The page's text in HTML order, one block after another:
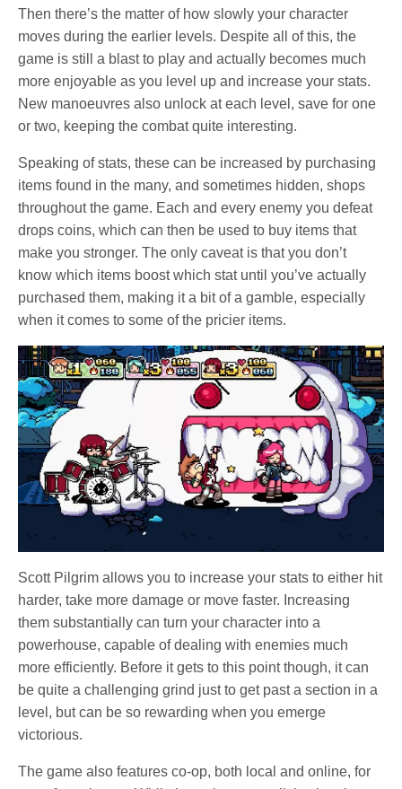
Then there’s the matter of how slowly your character
moves during the earlier levels. Despite all of this, the
game is still a blast to play and actually becomes much
more enjoyable as you level up and increase your stats.
New manoeuvres also unlock at each level, save for one
or two, keeping the combat quite interesting.
Speaking of stats, these can be increased by purchasing
items found in the many, and sometimes hidden, shops
throughout the game. Each and every enemy you defeat
drops coins, which can then be used to buy items that
make you stronger. The only caveat is that you don’t
know which items boost which stat until you’ve actually
purchased them, making it a bit of a gamble, especially
when it comes to some of the pricier items.
Scott Pilgrim allows you to increase your stats to either hit
harder, take more damage or move faster. Increasing
them substantially can turn your character into a
powerhouse, capable of dealing with enemies much
more efficiently. Before it gets to this point though, it can
be quite a challenging grind just to get past a section in a
level, but can be so rewarding when you emerge
victorious.
The game also features co-op, both local and online, for